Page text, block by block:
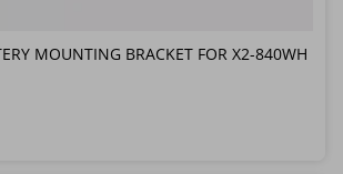
MOUNTING BRACKET FOR X2-840WH